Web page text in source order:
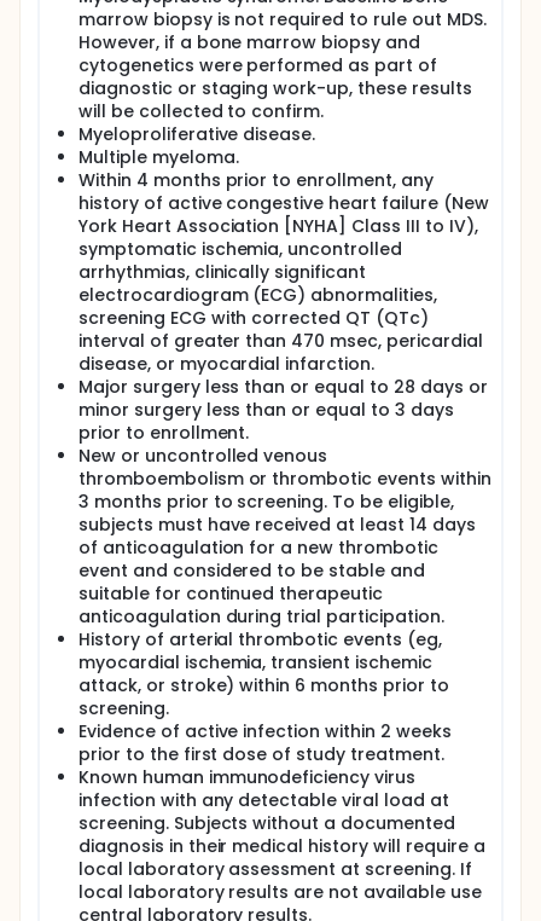
marrow biopsy is not required to rule out MDS.
However, if a bone marrow biopsy and
cytogenetics were performed as part of
diagnostic or staging work-up, these results
will be collected to confirm.
Myeloproliferative disease.
Multiple myeloma.
Within 4 months prior to enrollment, any
history of active congestive heart failure (New
York Heart Association [NYHA] Class III to IV),
symptomatic ischemia, uncontrolled
arrhythmias, clinically significant
electrocardiogram (ECG) abnormalities,
screening ECG with corrected QT (QTc)
interval of greater than 470 msec, pericardial
disease, or myocardial infarction.
Major surgery less than or equal to 28 days or
minor surgery less than or equal to 3 days
prior to enrollment.
New or uncontrolled venous
thromboembolism or thrombotic events within
3 months prior to screening. To be eligible,
subjects must have received at least 14 days
of anticoagulation for a new thrombotic
event and considered to be stable and
suitable for continued therapeutic
anticoagulation during trial participation.
History of arterial thrombotic events (eg,
myocardial ischemia, transient ischemic
attack, or stroke) within 6 months prior to
screening.
Evidence of active infection within 2 weeks
prior to the first dose of study treatment.
Known human immunodeficiency virus
infection with any detectable viral load at
screening. Subjects without a documented
diagnosis in their medical history will require a
local laboratory assessment at screening. If
local laboratory results are not available use
central laboratory results.